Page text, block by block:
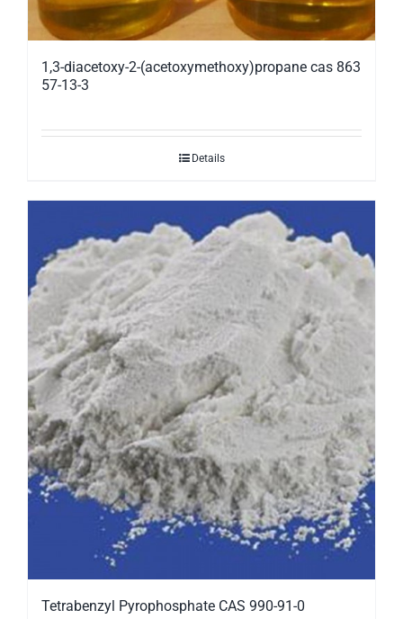
1,3-diacetoxy-2-(acetoxymethoxy)propane cas 863
57-13-3
Details
Tetrabenzyl Pyrophosphate CAS 990-91-0